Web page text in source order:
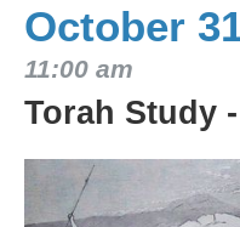
October
11:00 am
Torah Study